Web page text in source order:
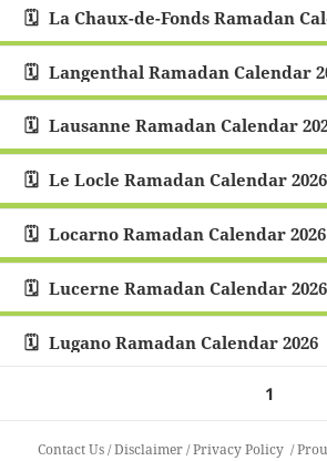
La Chaux-de-Fonds Ramadan
Langenthal Ramadan Calendar
Lausanne Ramadan Calendar
Le Locle Ramadan Calendar 2026
Locarno Ramadan Calendar 2026
Lucerne Ramadan Calendar 2026
Lugano Ramadan Calendar 2026
1
Contact Us/Disclaimer/Privacy Policy